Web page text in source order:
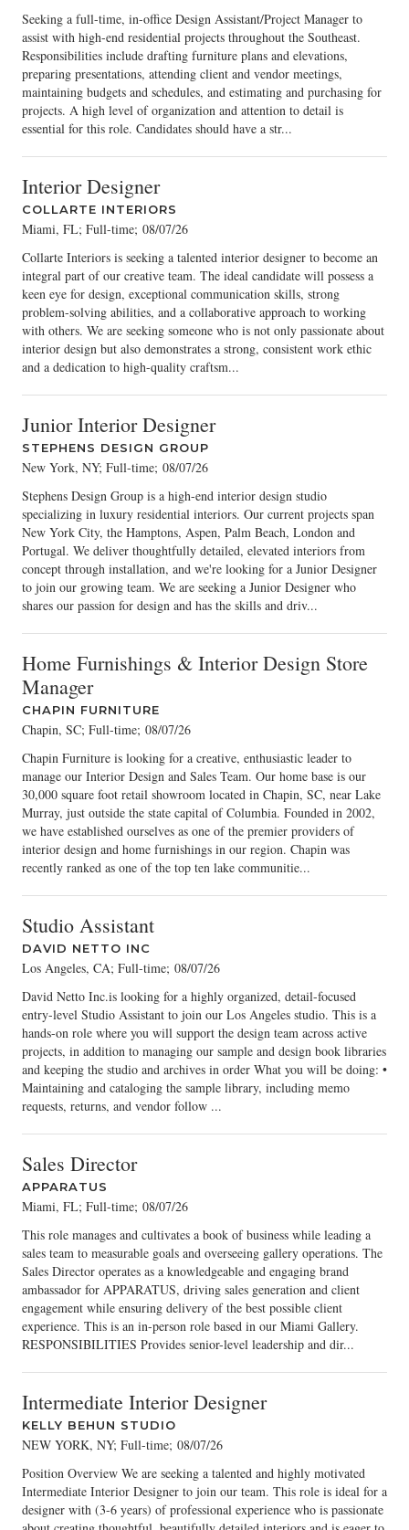
Seeking a full-time, in-office Design Assistant/Project Manager to
assist with high-end residential projects throughout the Southeast.
Responsibilities include drafting furniture plans and elevations,
preparing presentations, attending client and vendor meetings,
maintaining budgets and schedules, and estimating and purchasing for
projects. A high level of organization and attention to detail is
essential for this role. Candidates should have a str...
Interior Designer
COLLARTE INTERIORS
Miami, FL; Full-time; 08/07/26
Collarte Interiors is seeking a talented interior designer to become an
integral part of our creative team. The ideal candidate will possess a
keen eye for design, exceptional communication skills, strong
problem-solving abilities, and a collaborative approach to working
with others. We are seeking someone who is not only passionate about
interior design but also demonstrates a strong, consistent work ethic
and a dedication to high-quality craftsm...
Junior Interior Designer
STEPHENS DESIGN GROUP
New York, NY; Full-time; 08/07/26
Stephens Design Group is a high-end interior design studio
specializing in luxury residential interiors. Our current projects span
New York City, the Hamptons, Aspen, Palm Beach, London and
Portugal. We deliver thoughtfully detailed, elevated interiors from
concept through installation, and we're looking for a Junior Designer
to join our growing team. We are seeking a Junior Designer who
shares our passion for design and has the skills and driv...
Home Furnishings & Interior Design Store
Manager
CHAPIN FURNITURE
Chapin, SC; Full-time; 08/07/26
Chapin Furniture is looking for a creative, enthusiastic leader to
manage our Interior Design and Sales Team. Our home base is our
30,000 square foot retail showroom located in Chapin, SC, near Lake
Murray, just outside the state capital of Columbia. Founded in 2002,
we have established ourselves as one of the premier providers of
interior design and home furnishings in our region. Chapin was
recently ranked as one of the top ten lake communitie...
Studio Assistant
DAVID NETTO INC
Los Angeles, CA; Full-time; 08/07/26
David Netto Inc.is looking for a highly organized, detail-focused
entry-level Studio Assistant to join our Los Angeles studio. This is a
hands-on role where you will support the design team across active
projects, in addition to managing our sample and design book libraries
and keeping the studio and archives in order What you will be doing: •
Maintaining and cataloging the sample library, including memo
requests, returns, and vendor follow ...
Sales Director
APPARATUS
Miami, FL; Full-time; 08/07/26
This role manages and cultivates a book of business while leading a
sales team to measurable goals and overseeing gallery operations. The
Sales Director operates as a knowledgeable and engaging brand
ambassador for APPARATUS, driving sales generation and client
engagement while ensuring delivery of the best possible client
experience. This is an in-person role based in our Miami Gallery.
RESPONSIBILITIES Provides senior-level leadership and dir...
Intermediate Interior Designer
KELLY BEHUN STUDIO
NEW YORK, NY; Full-time; 08/07/26
Position Overview We are seeking a talented and highly motivated
Intermediate Interior Designer to join our team. This role is ideal for a
designer with (3-6 years) of professional experience who is passionate